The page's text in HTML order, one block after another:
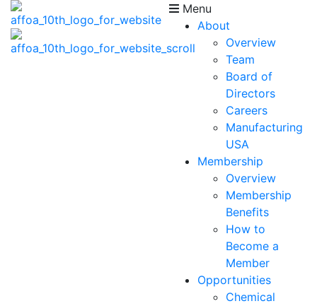
Menu
About
Overview
Team
Board of
Directors
Careers
Manufacturing
USA
Membership
Overview
Membership
Benefits
How to
Become a
Member
Opportunities
Chemical